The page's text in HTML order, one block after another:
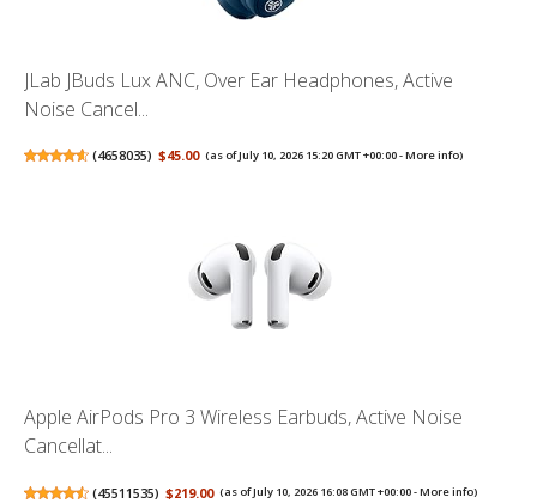
JLab JBuds Lux ANC, Over Ear Headphones, Active
Noise Cancel...
(4658035) $45.00 (as of July 10, 2026 15:20 GMT +00:00 -More info)
Apple AirPods Pro 3 Wireless Earbuds, Active Noise
Cancellat...
(45511535) $219.00 (as of July 10, 2026 16:08 GMT +00:00 -More info)